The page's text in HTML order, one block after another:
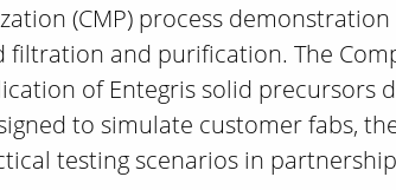
(CMP) process
and purification. The
of Entegris solid precursors
to simulate customer fabs,
testing scenarios in